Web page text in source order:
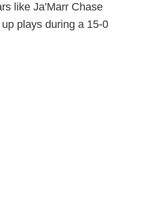
like Ja'Marr Chase
plays during a 15-0